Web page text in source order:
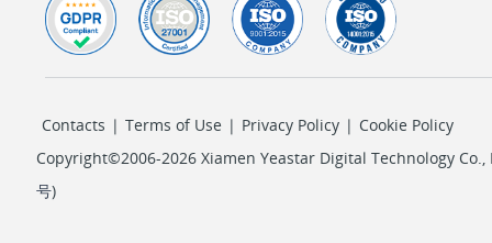
Contacts | Terms of Use | Privacy Policy | Cookie Policy
Copyright©2006-2026 Xiamen Yeastar Digital Technology Co.,
号)